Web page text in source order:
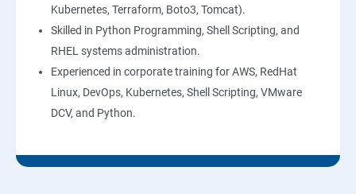
Kubernetes, Terraform, Boto3, Tomcat).
Skilled in Python Programming, Shell Scripting, and
RHEL systems administration.
Experienced in corporate training for AWS, RedHat
Linux, DevOps, Kubernetes, Shell Scripting, VMware
DCV, and Python.